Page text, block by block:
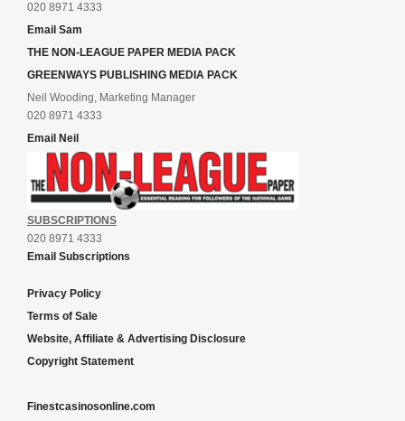
020 8971 4333
Email Sam
THE NON-LEAGUE PAPER MEDIA PACK
GREENWAYS PUBLISHING MEDIA PACK
Neil Wooding, Marketing Manager
020 8971 4333
Email Neil
SUBSCRIPTIONS
020 8971 4333
Email Subscriptions
Privacy Policy
Terms of Sale
Website, Affiliate & Advertising Disclosure
Copyright Statement
Finestcasinosonline.com